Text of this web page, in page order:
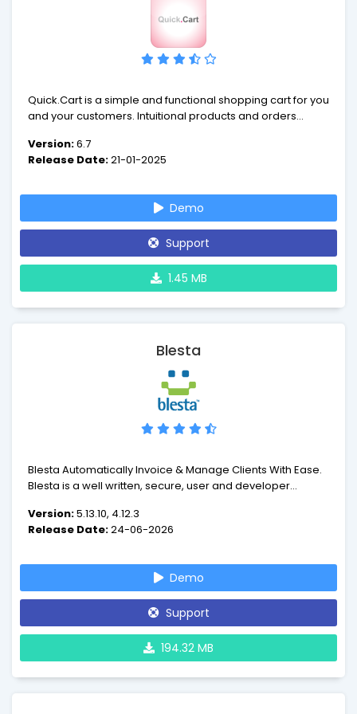
Quick.Cart is a simple and functional shopping cart for you
and your customers. Intuitional products and orders
installation makes our script unique!
Version:6.7
Release Date:21-01-2025
Demo
Support
1.45 MB
Blesta
Blesta Automatically Invoice & Manage Clients With Ease.
Blesta is a well written, secure, user and developer
application. Written in PHP on our very own open source
minPHP MVC framework, Blesta is object oriented and
Version:5.13.10, 4.12.3
Release Date:24-06-2026
Demo
Support
194.32 MB